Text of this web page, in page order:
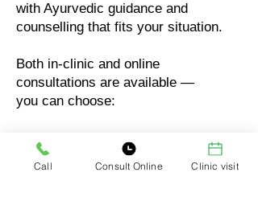
with Ayurvedic guidance and
counselling that fits your situation.
Both in-clinic and online
consultations are available —
you can choose:
In-clinic visit (full privacy)
Online audio consultation
Online video consultation
Call Consult Online Clinic visit